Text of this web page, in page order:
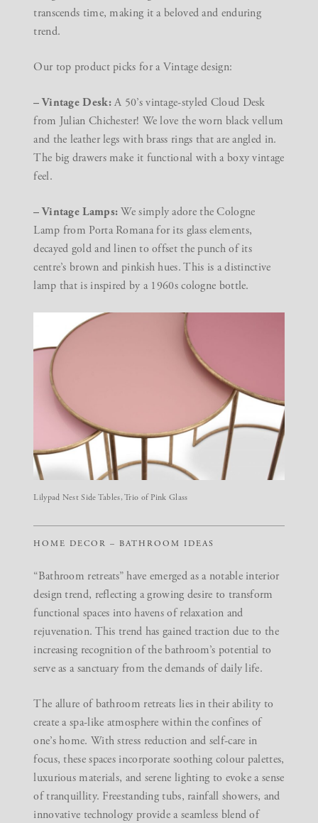
transcends time, making it a beloved and enduring
trend.
Our top product picks for a Vintage design:
– Vintage Desk:A 50’s vintage-styled Cloud Desk
from Julian Chichester! We love the worn black vellum
and the leather legs with brass rings that are angled in.
The big drawers make it functional with a boxy vintage
feel.
– Vintage Lamps:We simply adore the Cologne
Lamp from Porta Romana for its glass elements,
decayed gold and linen to offset the punch of its
centre’s brown and pinkish hues. This is a distinctive
lamp that is inspired by a 1960s cologne bottle.
Lilypad Nest Side Tables, Trio of Pink Glass
HOME DECOR – BATHROOM IDEAS
“Bathroom retreats” have emerged as a notable interior
design trend, reflecting a growing desire to transform
functional spaces into havens of relaxation and
rejuvenation. This trend has gained traction due to the
increasing recognition of the bathroom’s potential to
serve as a sanctuary from the demands of daily life.
The allure of bathroom retreats lies in their ability to
create a spa-like atmosphere within the confines of
one’s home. With stress reduction and self-care in
focus, these spaces incorporate soothing colour palettes,
luxurious materials, and serene lighting to evoke a sense
of tranquillity. Freestanding tubs, rainfall showers, and
innovative technology provide a seamless blend of